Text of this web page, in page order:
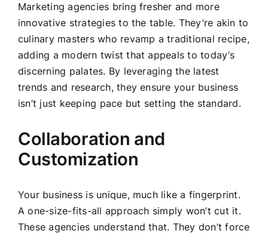
Marketing agencies bring fresher and more
innovative strategies to the table. They’re akin to
culinary masters who revamp a traditional recipe,
adding a modern twist that appeals to today’s
discerning palates. By leveraging the latest
trends and research, they ensure your business
isn’t just keeping pace but setting the standard.
Collaboration and
Customization
Your business is unique, much like a fingerprint.
A one-size-fits-all approach simply won’t cut it.
These agencies understand that. They don’t force